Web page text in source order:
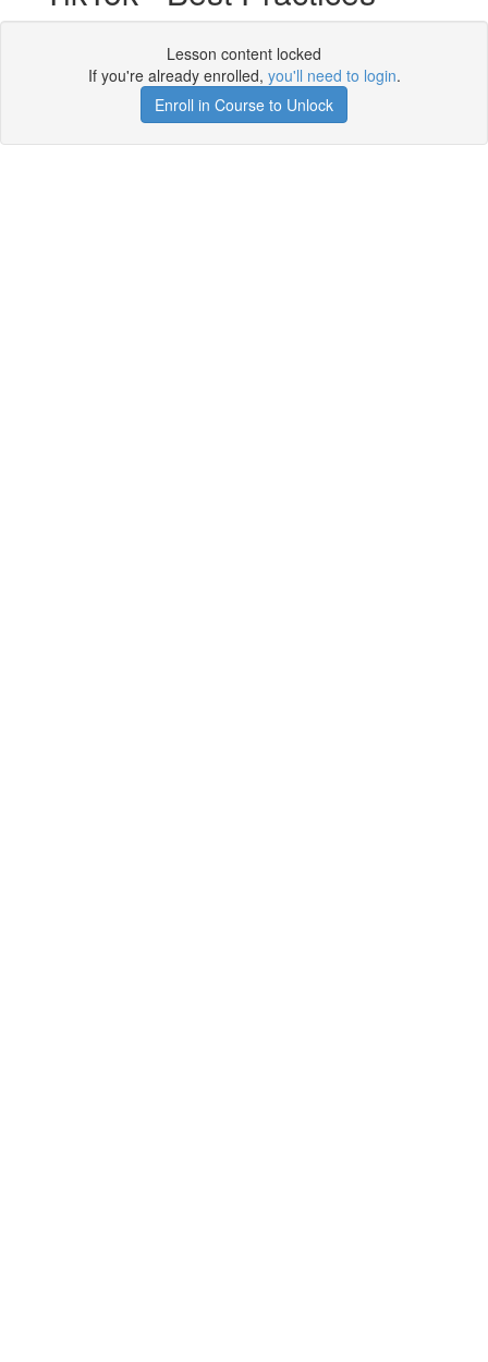
Lesson content locked
If you're already enrolled, you'll need to login.
Enroll in Course to Unlock